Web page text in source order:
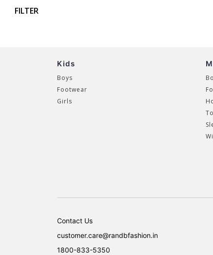
FILTER
Kids
Boys
Footwear
Girls
Contact Us
customer.care@randbfashion.in
1800-833-5350